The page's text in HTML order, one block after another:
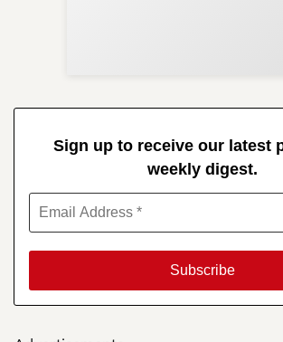
Sign up to receive our latest
weekly digest.